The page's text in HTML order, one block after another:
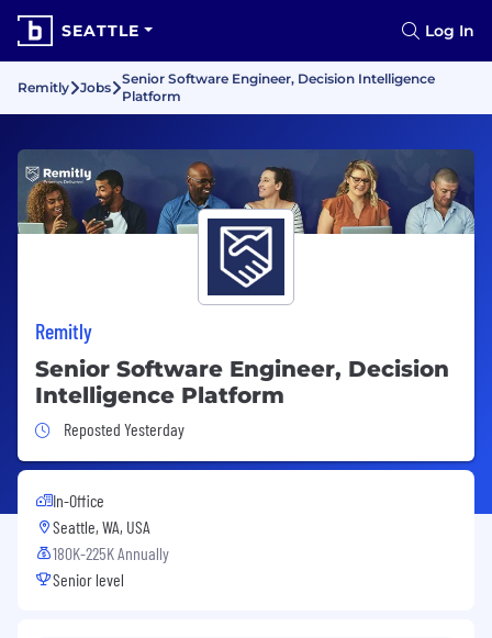
SEATTLE Log In
Remitly Jobs
Senior Software Engineer, Decision Intelligence
Platform
Remitly
Senior Software Engineer, Decision
Intelligence Platform
Job Posted Yesterday
Reposted Yesterday
In-Office
Seattle, WA, USA
180K-225K Annually
Senior level